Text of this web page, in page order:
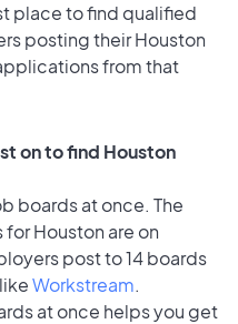
place to find qualified
posting their Houston
from that
on to find Houston
boards at once. The
Houston are on
post to 14 boards
Workstream.
at once helps you get